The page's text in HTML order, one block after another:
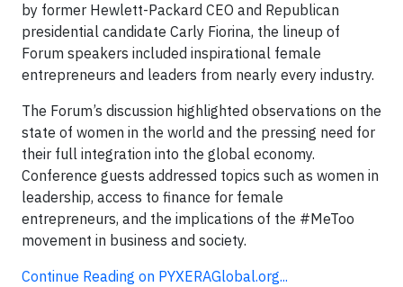
by former Hewlett-Packard CEO and Republican
presidential candidate Carly Fiorina, the lineup of
Forum speakers included inspirational female
entrepreneurs and leaders from nearly every industry.
The Forum’s discussion highlighted observations on the
state of women in the world and the pressing need for
their full integration into the global economy.
Conference guests addressed topics such as women in
leadership, access to finance for female
entrepreneurs, and the implications of the #MeToo
movement in business and society.
Continue Reading on PYXERAGlobal.org...